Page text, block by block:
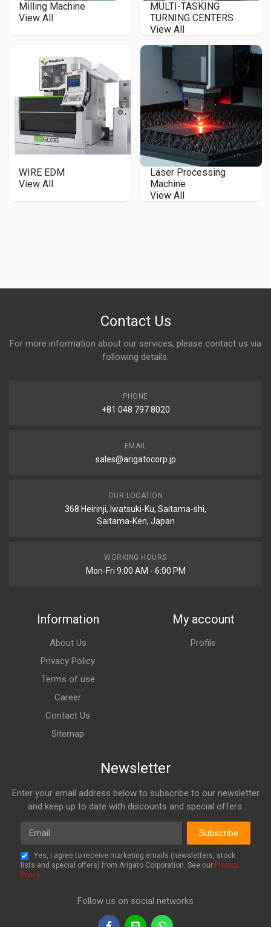
Milling Machine
View All
MULTI-TASKING
TURNING CENTERS
View All
WIRE EDM
View All
Laser Processing
Machine
View All
Contact Us
For more information about our services, please contact us via
following details.
PHONE
+81 048 797 8020
EMAIL
sales@arigatocorp.jp
OUR LOCATION
368 Heirinji, Iwatsuki-Ku, Saitama-shi,
Saitama-Ken, Japan
WORKING HOURS
Mon-Fri 9:00 AM - 6:00 PM
Information
About Us
Privacy Policy
Terms of use
Career
Contact Us
Sitemap
My account
Profile
Newsletter
Enter your email address below to subscribe to our newsletter
and keep up to date with discounts and special offers.
Email
Subscribe
Yes, I agree to receive marketing emails (newsletters, stock
lists and special offers) from Arigato Corporation. See our Privacy
Policy.
Follow us on social networks